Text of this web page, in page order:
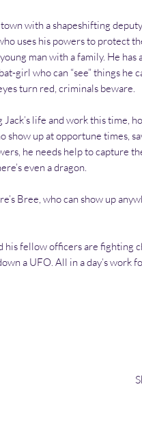
with a shapeshifting
uses his powers to protect
man with a family. He has
girl who can “see” things he
turn red, criminals beware.
life and work this time,
show up at opportune times,
he needs help to capture
even a dragon.
Bree, who can show up
his fellow officers are fighting
a UFO. All in a day’s work